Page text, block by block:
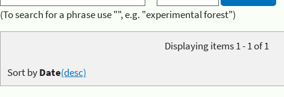
(To search for a phrase use "", e.g. "experimental forest")
Displaying items 1 - 1 of 1
Sort byDate(desc)